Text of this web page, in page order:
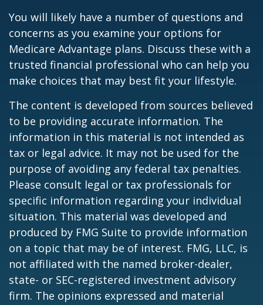
You will likely have a number of questions and
concerns as you examine your options for
Medicare Advantage plans. Discuss these with a
trusted financial professional who can help you
make choices that may best fit your lifestyle.
The content is developed from sources believed
to be providing accurate information. The
information in this material is not intended as
tax or legal advice. It may not be used for the
purpose of avoiding any federal tax penalties.
Please consult legal or tax professionals for
specific information regarding your individual
situation. This material was developed and
produced by FMG Suite to provide information
on a topic that may be of interest. FMG, LLC, is
not affiliated with the named broker-dealer,
state- or SEC-registered investment advisory
firm. The opinions expressed and material